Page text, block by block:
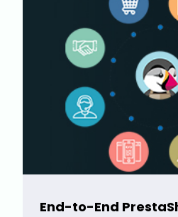
End-to-End